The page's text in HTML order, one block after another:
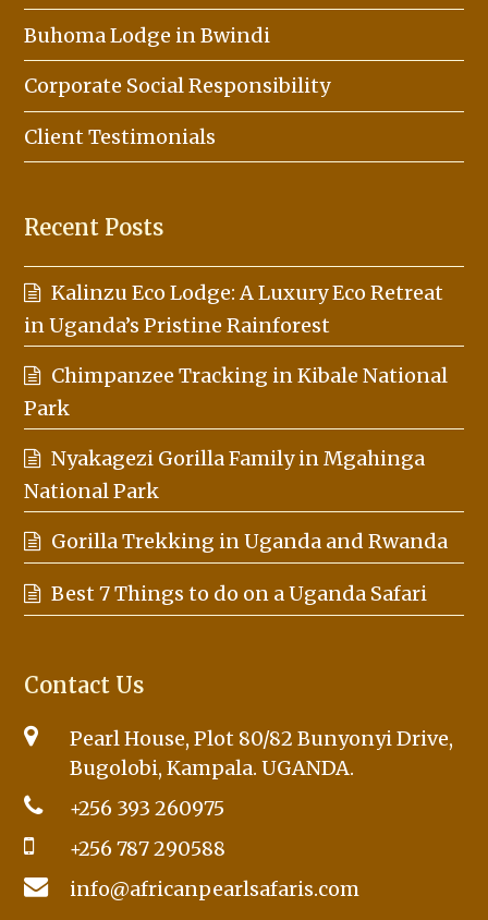
Buhoma Lodge in Bwindi
Corporate Social Responsibility
Client Testimonials
Recent Posts
Kalinzu Eco Lodge: A Luxury Eco Retreat
in Uganda’s Pristine Rainforest
Chimpanzee Tracking in Kibale National
Park
Nyakagezi Gorilla Family in Mgahinga
National Park
Gorilla Trekking in Uganda and Rwanda
Best 7 Things to do on a Uganda Safari
Contact Us
Pearl House, Plot 80/82 Bunyonyi Drive,
Bugolobi, Kampala. UGANDA.
+256 393 260975
+256 787 290588
info@africanpearlsafaris.com